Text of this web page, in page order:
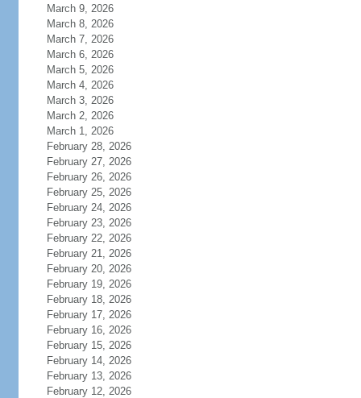
March 9, 2026
March 8, 2026
March 7, 2026
March 6, 2026
March 5, 2026
March 4, 2026
March 3, 2026
March 2, 2026
March 1, 2026
February 28, 2026
February 27, 2026
February 26, 2026
February 25, 2026
February 24, 2026
February 23, 2026
February 22, 2026
February 21, 2026
February 20, 2026
February 19, 2026
February 18, 2026
February 17, 2026
February 16, 2026
February 15, 2026
February 14, 2026
February 13, 2026
February 12, 2026